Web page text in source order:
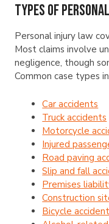
Types of
Personal injury law
Most claims involve
negligence, though
Common case types
Car accidents
Truck accidents
Motorcycle
Injured
Road paving
Slip and fall
Premises
Construction
Bicycle